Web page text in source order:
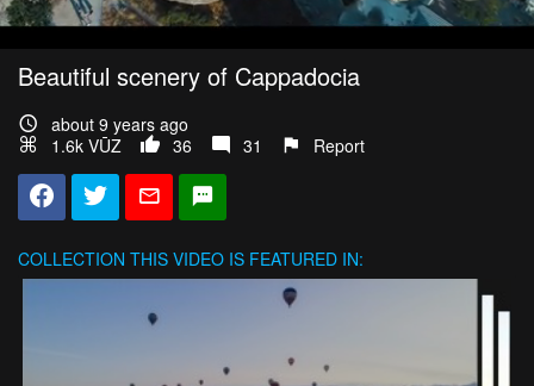
Beautiful scenery of Cappadocia
about 9 years ago
1.6k VŪZ
36 31 Report
COLLECTION THIS VIDEO IS FEATURED IN: